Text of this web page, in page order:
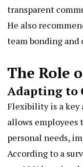
transparent
He also
team bonding and
The Role
Adapting to
Flexibility is a key
allows
personal needs,
According to a